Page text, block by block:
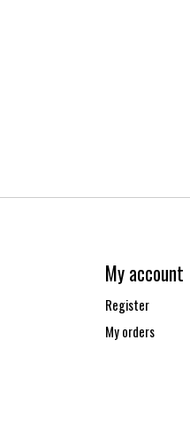
My account
Register
My orders